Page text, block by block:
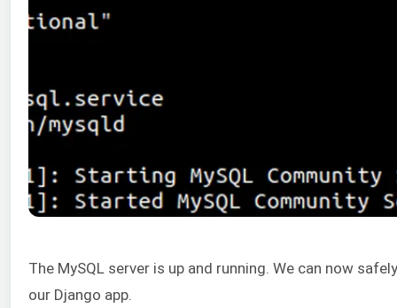
The MySQL server is up and running. We can now
our Django app.